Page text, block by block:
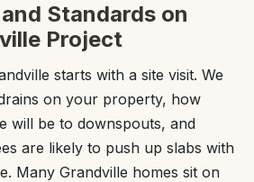
Standards on
Project
starts with a site visit. We
on your property, how
will be to downspouts, and
are likely to push up slabs with
Many Grandville homes sit on